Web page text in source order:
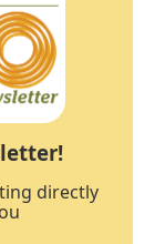
directly